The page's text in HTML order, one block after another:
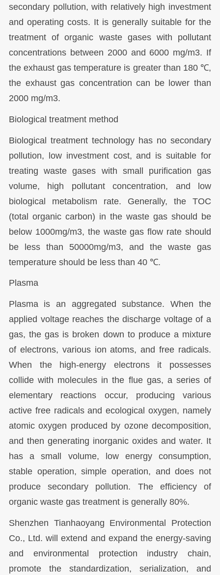
secondary pollution, with relatively high investment
and operating costs. It is generally suitable for the
treatment of organic waste gases with pollutant
concentrations between 2000 and 6000 mg/m3. If
the exhaust gas temperature is greater than 180 ℃,
the exhaust gas concentration can be lower than
2000 mg/m3.
Biological treatment method
Biological treatment technology has no secondary
pollution, low investment cost, and is suitable for
treating waste gases with small purification gas
volume, high pollutant concentration, and low
biological metabolism rate. Generally, the TOC
(total organic carbon) in the waste gas should be
below 1000mg/m3, the waste gas flow rate should
be less than 50000mg/m3, and the waste gas
temperature should be less than 40 ℃.
Plasma
Plasma is an aggregated substance. When the
applied voltage reaches the discharge voltage of a
gas, the gas is broken down to produce a mixture
of electrons, various ion atoms, and free radicals.
When the high-energy electrons it possesses
collide with molecules in the flue gas, a series of
elementary reactions occur, producing various
active free radicals and ecological oxygen, namely
atomic oxygen produced by ozone decomposition,
and then generating inorganic oxides and water. It
has a small volume, low energy consumption,
stable operation, simple operation, and does not
produce secondary pollution. The efficiency of
organic waste gas treatment is generally 80%.
Shenzhen Tianhaoyang Environmental Protection
Co., Ltd. will extend and expand the energy-saving
and environmental protection industry chain,
promote the standardization, serialization, and